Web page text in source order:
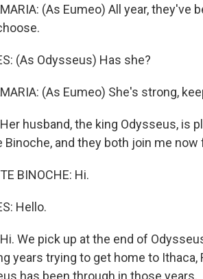
(As Eumeo) All year,
(As Odysseus) Has she?
(As Eumeo) She's strong,
Her husband, the king Odysseus, is
Binoche, and they both join me
BINOCHE: Hi.
Hello.
Hi. We pick up at the end of
years trying to get home to
has been through in those years.